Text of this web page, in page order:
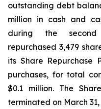
outstanding debt
million in cash and
during the
repurchased 3,479
its Share Repurchase
purchases, for total
$0.1 million. The
terminated on March 31,